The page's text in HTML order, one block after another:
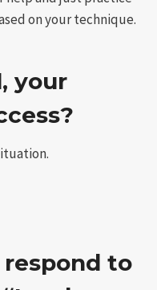
on your technique.
your
to